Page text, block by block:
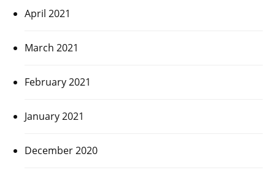
April 2021
March 2021
February 2021
January 2021
December 2020